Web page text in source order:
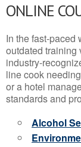
ONLINE
In the fast-paced
outdated training
industry-
line cook
or a hotel
standards and
Alcohol